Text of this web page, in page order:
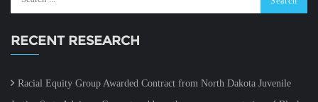
RECENT RESEARCH
Racial Equity Group Awarded Contract from North Dakota Juvenile